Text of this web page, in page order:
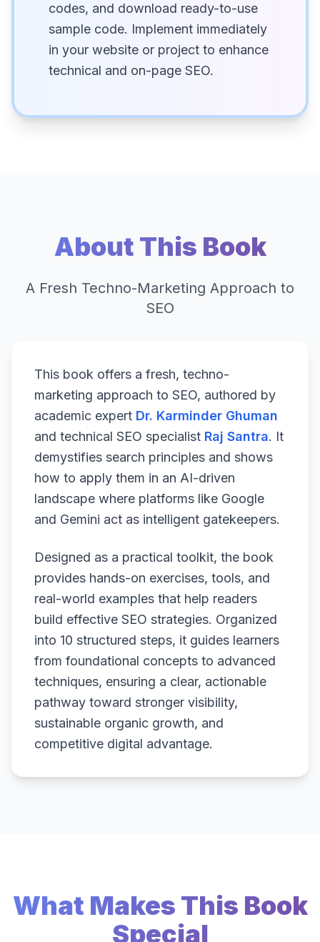
codes, and download ready-to-use
sample code. Implement immediately
in your website or project to enhance
technical and on-page SEO.
About This Book
A Fresh Techno-Marketing Approach to
SEO
This book offers a fresh, techno-
marketing approach to SEO, authored by
academic expert Dr. Karminder Ghuman
and technical SEO specialist Raj Santra. It
demystifies search principles and shows
how to apply them in an AI-driven
landscape where platforms like Google
and Gemini act as intelligent gatekeepers.
Designed as a practical toolkit, the book
provides hands-on exercises, tools, and
real-world examples that help readers
build effective SEO strategies. Organized
into 10 structured steps, it guides learners
from foundational concepts to advanced
techniques, ensuring a clear, actionable
pathway toward stronger visibility,
sustainable organic growth, and
competitive digital advantage.
What Makes This Book
Special